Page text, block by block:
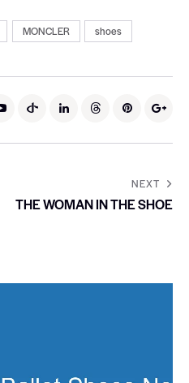
MONCLER shoes
NEXT
THE WOMAN IN THE SHOE